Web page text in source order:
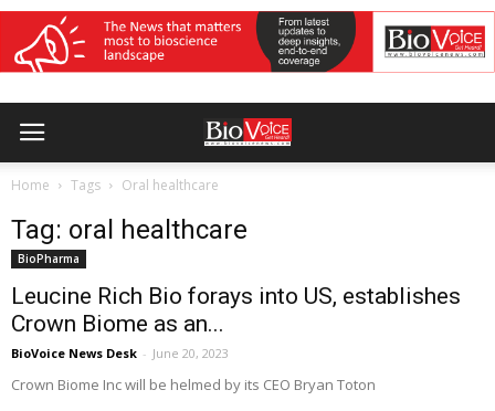
Home Tags Oral healthcare
Tag: oral healthcare
BioPharma
Leucine Rich Bio forays into US, establishes
Crown Biome as an...
BioVoice News Desk - June 20, 2023
Crown Biome Inc will be helmed by its CEO Bryan Toton